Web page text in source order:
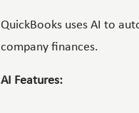
QuickBooks uses AI to
company finances.
AI Features: